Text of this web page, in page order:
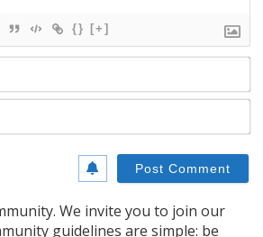
{} [+]
We invite you to join our
guidelines are simple: be